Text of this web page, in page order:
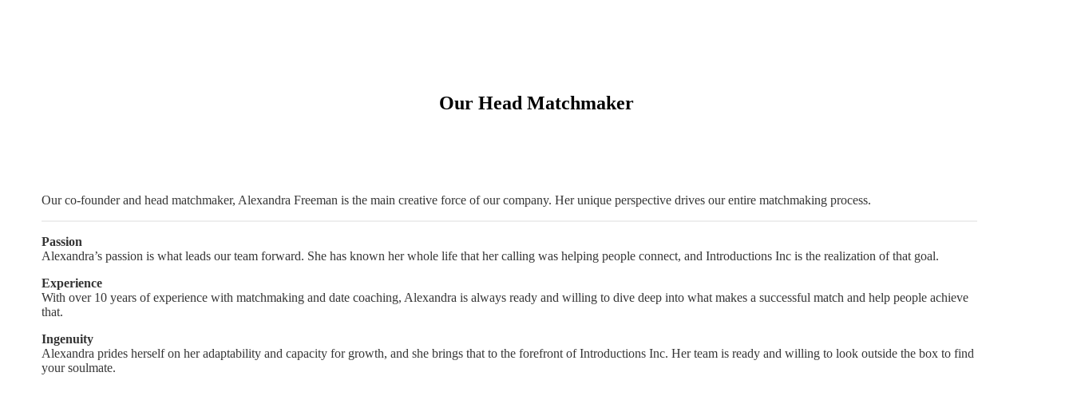
Our Head Matchmaker
Our co-founder and head matchmaker, Alexandra Freeman is the main creative force of our company. Her unique perspective drives our entire matchmaking process.
Passion
Alexandra’s passion is what leads our team forward. She has known her whole life that her calling was helping people connect, and Introductions Inc is the realization of that goal.
Experience
With over 10 years of experience with matchmaking and date coaching, Alexandra is always ready and willing to dive deep into what makes a successful match and help people achieve
that.
Ingenuity
Alexandra prides herself on her adaptability and capacity for growth, and she brings that to the forefront of Introductions Inc. Her team is ready and willing to look outside the box to find
your soulmate.